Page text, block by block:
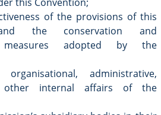
of the provisions of this
the conservation and
measures adopted by the
administrative,
other internal affairs of the